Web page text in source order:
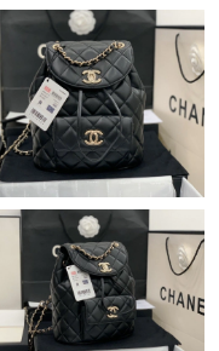
at 12:19 PM.
07, 2026 at 8:48 AM.
2026 at 10:34 PM.
at 8:40 PM.